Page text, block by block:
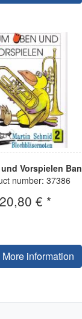
Vorspielen
number: 37386
20,80 € *
More information